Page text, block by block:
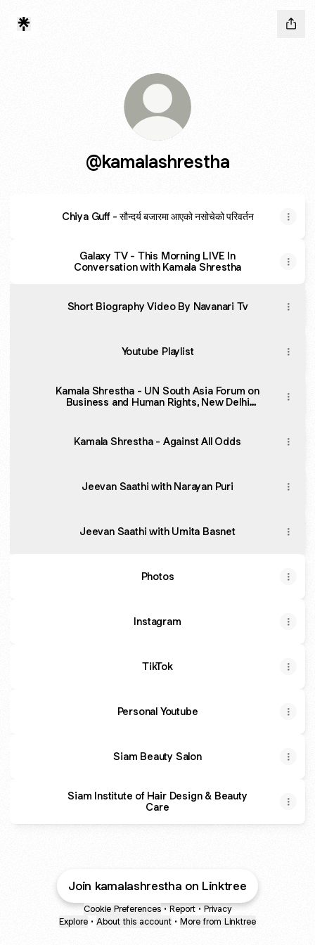
@kamalashrestha
Chiya Guff - सौन्दर्य बजारमा आएको नसोचेको परिवर्तन
Galaxy TV - This Morning LIVE In
Conversation with Kamala Shrestha
Short Biography Video By Navanari Tv
Youtube Playlist
Kamala Shrestha - UN South Asia Forum on
Business and Human Rights, New Delhi
Kamala Shrestha - Against All Odds
Jeevan Saathi with Narayan Puri
Jeevan Saathi with Umita Basnet
Photos
Instagram
TikTok
Personal Youtube
Siam Beauty Salon
Siam Institute of Hair Design & Beauty
Care
Join kamalashrestha on Linktree
Cookie Preferences • Report • Privacy
Explore • About this account • More from Linktree